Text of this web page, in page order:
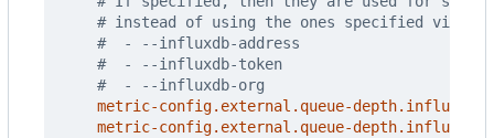
# instead of using the ones specified via
#  - --influxdb-address
#  - --influxdb-token
#  - --influxdb-org
metric-config.external.queue-depth.influxdb/
metric-config.external.queue-depth.influxdb/